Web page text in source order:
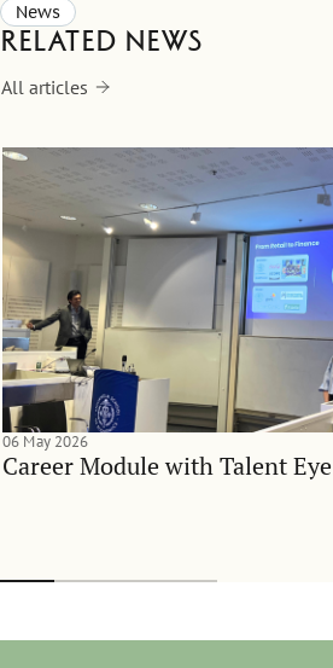
News
Related news
All articles
Career Module with Talent Eye
06 May 2026